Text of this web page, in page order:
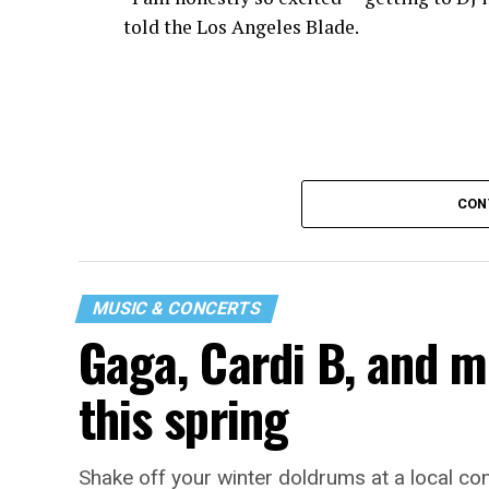
told the Los Angeles Blade.
“I thought it would be a good opportunity
a long time. It’s a great event to network
While Santini is unsure what music they
time. “My goal is to ignite the dance floor
MUSIC & CONCERTS
Gaga, Cardi B, and
this spring
Shake off your winter doldrums at a local